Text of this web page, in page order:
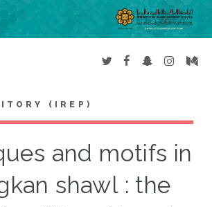
(IREP)
and motifs in
shawl : the